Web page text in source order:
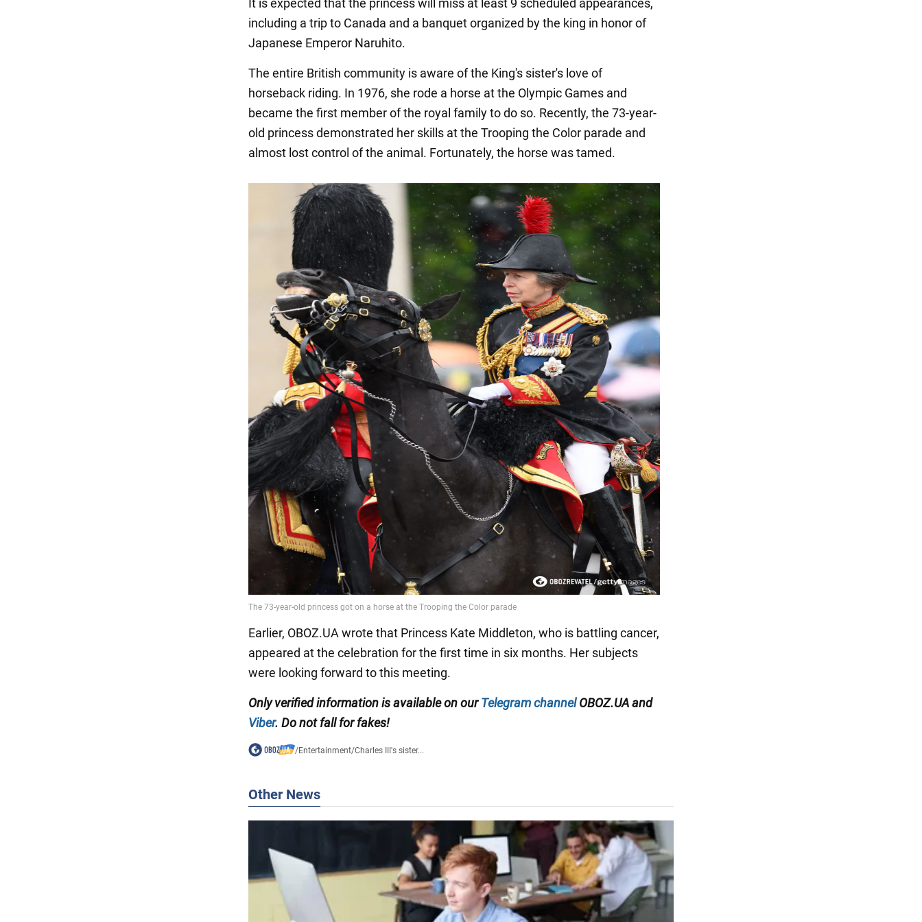
It is expected that the princess will miss at least 9 scheduled appearances,
including a trip to Canada and a banquet organized by the king in honor of
Japanese Emperor Naruhito.
The entire British community is aware of the King's sister's love of
horseback riding. In 1976, she rode a horse at the Olympic Games and
became the first member of the royal family to do so. Recently, the 73-year-
old princess demonstrated her skills at the Trooping the Color parade and
almost lost control of the animal. Fortunately, the horse was tamed.
Earlier, OBOZ.UA wrote that Princess Kate Middleton, who is battling cancer,
appeared at the celebration for the first time in six months. Her subjects
were looking forward to this meeting.
Only verified information is available on ourTelegram channelOBOZ.UA and
Viber. Do not fall for fakes!
/Entertainment/Charles III's sister...
Other News